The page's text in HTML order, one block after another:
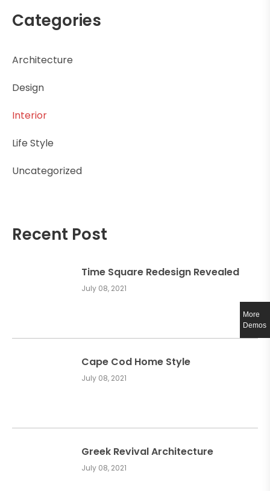
Categories
Architecture
Design
Interior
Life Style
Uncategorized
Recent Post
Time Square Redesign Revealed
July 08, 2021
Cape Cod Home Style
July 08, 2021
Greek Revival Architecture
July 08, 2021
More
Demos